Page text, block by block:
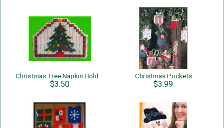
$3.50
Christmas Pockets
$3.99